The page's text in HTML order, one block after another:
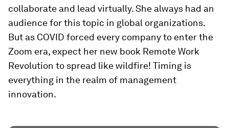
collaborate and lead virtually. She always had an
audience for this topic in global organizations.
But as COVID forced every company to enter the
Zoom era, expect her new book Remote Work
Revolution to spread like wildfire! Timing is
everything in the realm of management
innovation.